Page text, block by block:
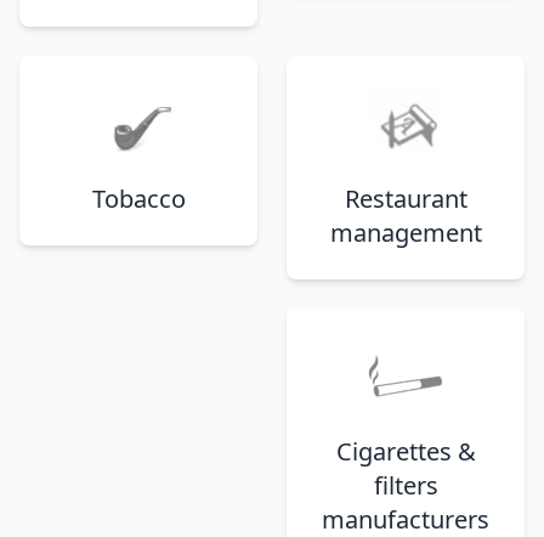
Restaurant
management
Tobacco
Cigarettes &
filters
manufacturers